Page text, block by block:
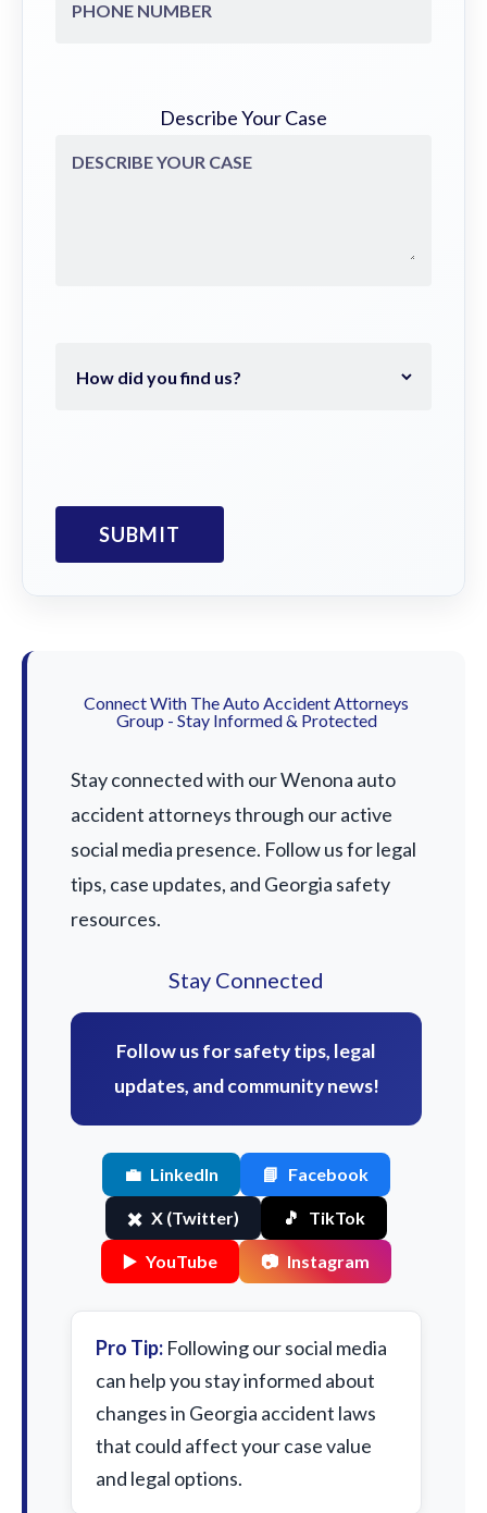
Describe Your Case
Connect With The Auto Accident Attorneys
Group - Stay Informed & Protected
Stay connected with our Wenona auto
accident attorneys through our active
social media presence. Follow us for legal
tips, case updates, and Georgia safety
resources.
Stay Connected
Follow us for safety tips, legal
updates, and community news!
💼 LinkedIn 📘 Facebook
✖️ X (Twitter) 🎵 TikTok
▶️ YouTube 📷 Instagram
Pro Tip: Following our social media
can help you stay informed about
changes in Georgia accident laws
that could affect your case value
and legal options.